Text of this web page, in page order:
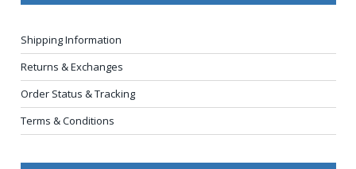
Shipping Information
Returns & Exchanges
Order Status & Tracking
Terms & Conditions